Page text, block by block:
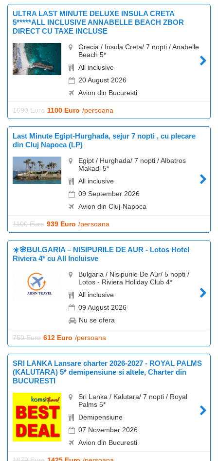
ULTRA LAST MINUTE DELUXE INSULA CRETA
5*****ALL INCLUSIVE ANNABELLE BEACH ZBOR
DIRECT CU TAXE INCLUSE
Grecia / Insula Creta/ 7 nopti / Anabelle
Beach 5*
All inclusive
20 August 2026
Avion din Bucuresti
1690 Euro 1100 Euro /persoana
Last Minute Egipt-Hurghada, sejur 7 nopti , cu plecare
din Cluj Napoca (LP)
Egipt / Hurghada/ 7 nopti / Albatros
Makadi 5*
All inclusive
09 September 2026
Avion din Cluj-Napoca
1100 Euro 939 Euro /persoana
☀️🌸BULGARIA – NISIPURILE DE AUR - Lotos Hotel
Riviera 4* cu All Incluisve
Bulgaria / Nisipurile De Aur/ 5 nopti /
Lotos - Riviera Holiday Club 4*
All inclusive
09 August 2026
Nu se ofera
750 Euro 612 Euro /persoana
SRI LANKA Lansare charter 2026-2027 - ROYAL PALMS
(KALUTARA) 5* demipensiune si altele, Charter din
BUCURESTI
Sri Lanka / Kalutara/ 7 nopti / Royal
Palms 5*
Demipensiune
07 November 2026
Avion din Bucuresti